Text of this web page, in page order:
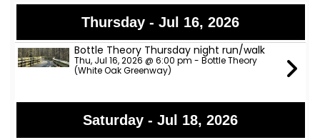
Thursday - Jul 16, 2026
Bottle Theory Thursday night run/walk
Thu, Jul 16, 2026 @ 6:00 pm - Bottle Theory
(White Oak Greenway)
Saturday - Jul 18, 2026